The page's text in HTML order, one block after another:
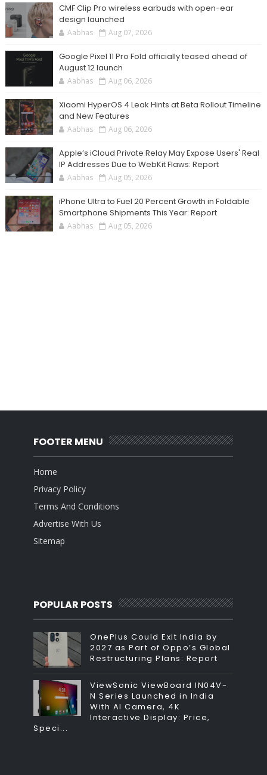
CMF Clip Pro wireless earbuds with open-ear
design launched
Aabhas Aug 07, 2026
Google Pixel 11 Pro Fold officially teased ahead of
August 12 launch
Aabhas Aug 06, 2026
Xiaomi HyperOS 4 Leak Hints at Beta Rollout Timeline
and New Features
Aabhas Aug 06, 2026
Apple’s iCloud Private Relay May Expose Users' Real
IP Addresses Due to WebKit Flaws: Report
Aabhas Aug 05, 2026
iPhone Ultra to Fuel 20 Percent Growth in Foldable
Smartphone Shipments This Year: Report
Aabhas Aug 05, 2026
FOOTER MENU
Home
Privacy Policy
Terms And Conditions
Advertise With Us
Sitemap
POPULAR POSTS
OnePlus Could Exit India by
2027 as Part of Oppo’s Global
Restructuring Plans: Report
ViewSonic ViewBoard IN04V-
N Series Launched in India
With AI Camera, 4K
Interactive Display: Price,
Speci...